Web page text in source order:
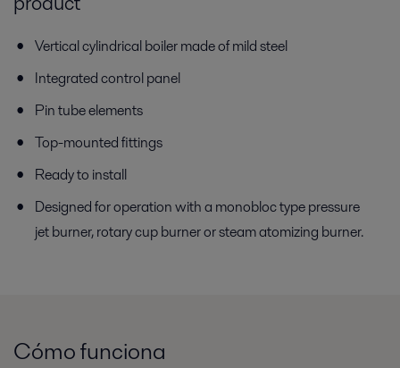
Vertical cylindrical boiler made of mild steel
Integrated control panel
Pin tube elements
Top-mounted fittings
Ready to install
Designed for operation with a monobloc type pressure
jet burner, rotary cup burner or steam atomizing burner.
Cómo funciona